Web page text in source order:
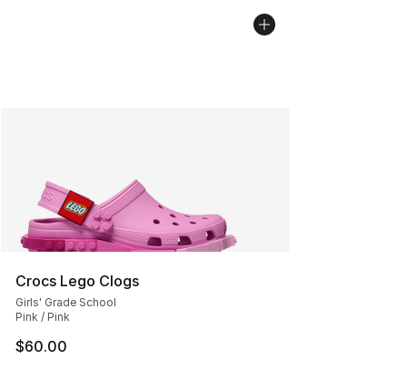
Crocs Lego Clogs
Girls' Grade School
Pink / Pink
$60.00